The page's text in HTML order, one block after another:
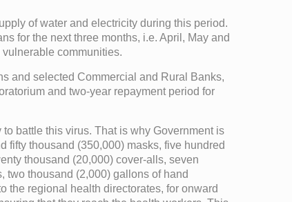
of water and electricity during this period.
for the next three months, i.e. April, May and
communities.
and selected Commercial and Rural Banks,
and two-year repayment period for
battle this virus. That is why Government is
fifty thousand (350,000) masks, five hundred
thousand (20,000) cover-alls, seven
two thousand (2,000) gallons of hand
the regional health directorates, for onward